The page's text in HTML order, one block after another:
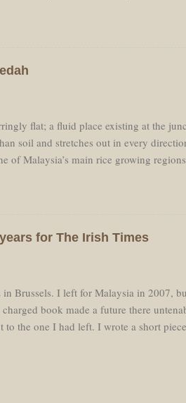
des amis aux Pays Bas je
à travers les montagnes et je me
flat; a fluid place existing at the
soil and stretches out in every
of Malaysia’s main rice growing
place. The K1 cuts a narrow two-
of canals and flooded fields. The dark
for The Irish Times
Brussels. I left for Malaysia in 2007,
book made a future there
the one I had left. I wrote a short